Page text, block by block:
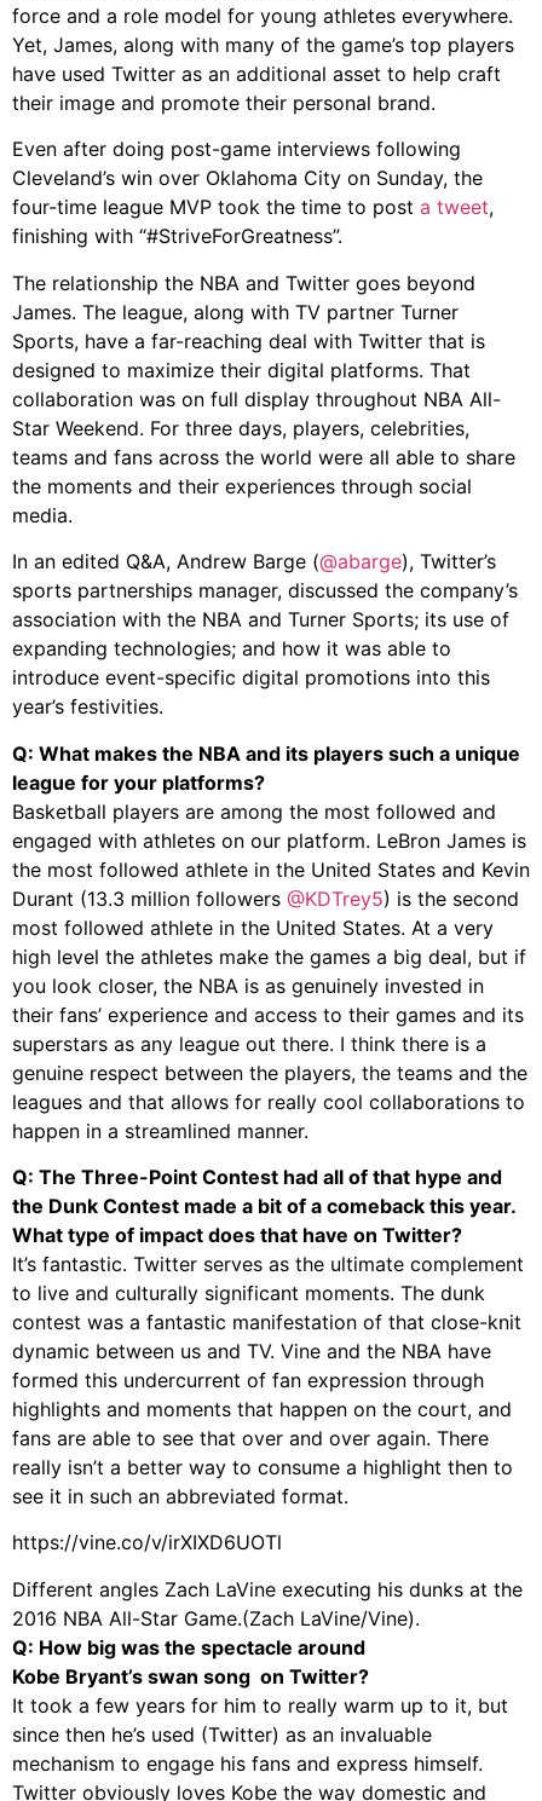
force and a role model for young athletes everywhere.
Yet, James, along with many of the game’s top players
have used Twitter as an additional asset to help craft
their image and promote their personal brand.
Even after doing post-game interviews following
Cleveland’s win over Oklahoma City on Sunday, the
four-time league MVP took the time to post a tweet,
finishing with “#StriveForGreatness”.
The relationship the NBA and Twitter goes beyond
James. The league, along with TV partner Turner
Sports, have a far-reaching deal with Twitter that is
designed to maximize their digital platforms. That
collaboration was on full display throughout NBA All-
Star Weekend. For three days, players, celebrities,
teams and fans across the world were all able to share
the moments and their experiences through social
media.
In an edited Q&A, Andrew Barge (@abarge), Twitter’s
sports partnerships manager, discussed the company’s
association with the NBA and Turner Sports; its use of
expanding technologies; and how it was able to
introduce event-specific digital promotions into this
year’s festivities.
Q: What makes the NBA and its players such a unique
league for your platforms?
Basketball players are among the most followed and
engaged with athletes on our platform. LeBron James is
the most followed athlete in the United States and Kevin
Durant (13.3 million followers @KDTrey5) is the second
most followed athlete in the United States. At a very
high level the athletes make the games a big deal, but if
you look closer, the NBA is as genuinely invested in
their fans’ experience and access to their games and its
superstars as any league out there. I think there is a
genuine respect between the players, the teams and the
leagues and that allows for really cool collaborations to
happen in a streamlined manner.
Q: The Three-Point Contest had all of that hype and
the Dunk Contest made a bit of a comeback this year.
What type of impact does that have on Twitter?
It’s fantastic. Twitter serves as the ultimate complement
to live and culturally significant moments. The dunk
contest was a fantastic manifestation of that close-knit
dynamic between us and TV. Vine and the NBA have
formed this undercurrent of fan expression through
highlights and moments that happen on the court, and
fans are able to see that over and over again. There
really isn’t a better way to consume a highlight then to
see it in such an abbreviated format.
https://vine.co/v/irXIXD6UOTl
Different angles Zach LaVine executing his dunks at the
2016 NBA All-Star Game.(Zach LaVine/Vine).
Q: How big was the spectacle around
Kobe Bryant’s swan song on Twitter?
It took a few years for him to really warm up to it, but
since then he’s used (Twitter) as an invaluable
mechanism to engage his fans and express himself.
Twitter obviously loves Kobe the way domestic and